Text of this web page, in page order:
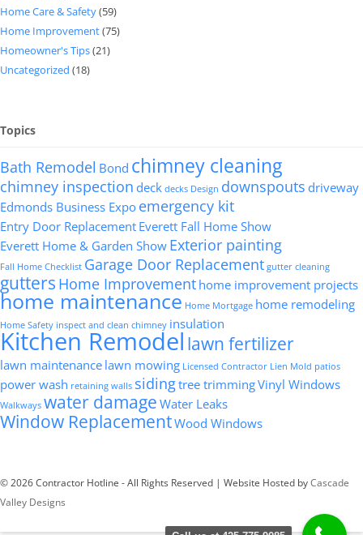
Home Care & Safety(59)
Home Improvement(75)
Homeowner's Tips(21)
Uncategorized (18)
Topics
Bath Remodel Bond chimney cleaning
chimney inspection deck decks Design downspouts driveway
Edmonds Business Expo emergency kit
Entry Door Replacement Everett Fall Home Show
Everett Home & Garden Show Exterior painting
Fall Home Checklist Garage Door Replacement gutter cleaning
gutters Home Improvement home improvement projects
home maintenance Home Mortgage home remodeling
Home Safety inspect and clean chimney insulation
Kitchen Remodel lawn fertilizer
lawn maintenance lawn mowing Licensed Contractor Lien Mold patios
power wash retaining walls sidingtree trimmingVinyl Windows
Walkways water damage Water Leaks
Window ReplacementWood Windows
© 2026 Contractor Hotline - All Rights Reserved | Website Hosted byCascade
Valley Designs